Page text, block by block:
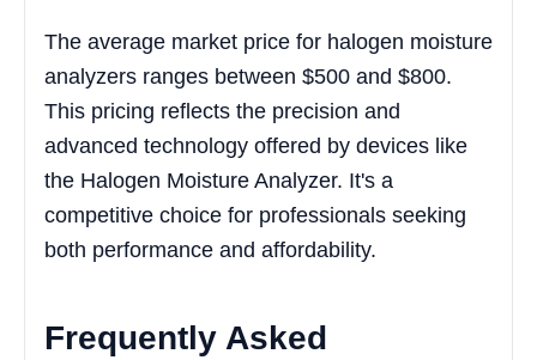
The average market price for halogen moisture
analyzers ranges between $500 and $800.
This pricing reflects the precision and
advanced technology offered by devices like
the Halogen Moisture Analyzer. It's a
competitive choice for professionals seeking
both performance and affordability.
Frequently Asked